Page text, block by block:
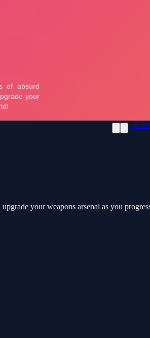
📱
your weapons arsenal as you